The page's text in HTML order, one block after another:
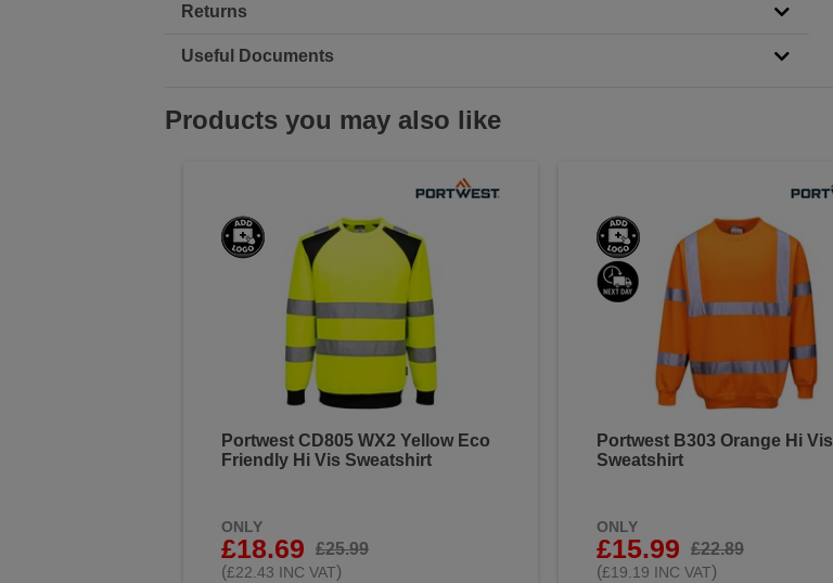
Returns
Useful Documents
Products you may also like
Portwest CD805 WX2 Yellow Eco
Friendly Hi Vis Sweatshirt
ONLY
£18.69
£25.99
(£22.43 INC VAT)
Portwest B303 Orange Hi Vis
Sweatshirt
ONLY
£15.99
£22.89
(£19.19 INC VAT)